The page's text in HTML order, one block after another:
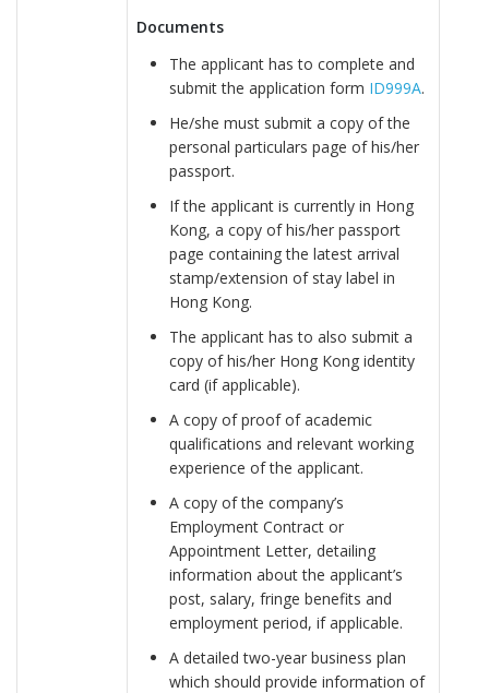
Documents
The applicant has to complete and
submit the application form ID999A.
He/she must submit a copy of the
personal particulars page of his/her
passport.
If the applicant is currently in Hong
Kong, a copy of his/her passport
page containing the latest arrival
stamp/extension of stay label in
Hong Kong.
The applicant has to also submit a
copy of his/her Hong Kong identity
card (if applicable).
A copy of proof of academic
qualifications and relevant working
experience of the applicant.
A copy of the company’s
Employment Contract or
Appointment Letter, detailing
information about the applicant’s
post, salary, fringe benefits and
employment period, if applicable.
A detailed two-year business plan
which should provide information of